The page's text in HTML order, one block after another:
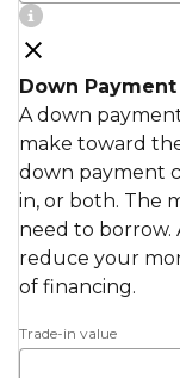
Down Payment
A down
make toward
down payment
in, or both. The
need to borrow.
reduce your
of financing.
Trade-in value